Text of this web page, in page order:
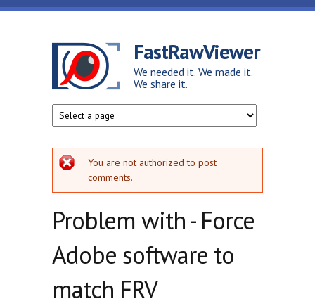
Skip to main content
FastRawViewer
We needed it. We made it.
We share it.
Error message
You are not authorized to post
comments.
Problem with - Force
Adobe software to
match FRV